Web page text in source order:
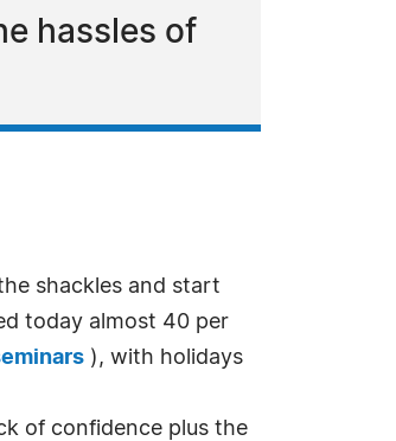
hassles of
shackles and start
today almost 40 per
), with holidays
of confidence plus the